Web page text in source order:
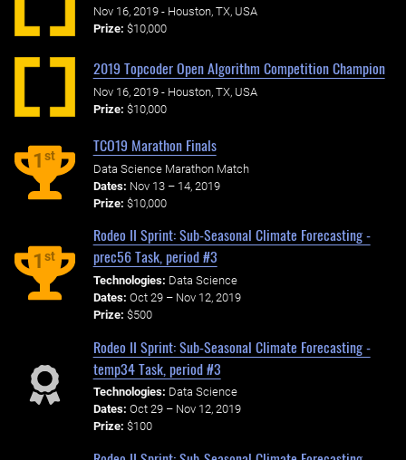
Nov 16, 2019 - Houston, TX, USA
Prize: $10,000
2019 Topcoder Open Algorithm Competition Champion
Nov 16, 2019 - Houston, TX, USA
Prize: $10,000
1st
TCO19 Marathon Finals
Data Science Marathon Match
Dates: Nov 13 – 14, 2019
Prize: $10,000
1st
Rodeo II Sprint: Sub-Seasonal Climate Forecasting -
prec56 Task, period #3
Technologies: Data Science
Dates: Oct 29 – Nov 12, 2019
Prize: $500
Rodeo II Sprint: Sub-Seasonal Climate Forecasting -
temp34 Task, period #3
Technologies: Data Science
Dates: Oct 29 – Nov 12, 2019
Prize: $100